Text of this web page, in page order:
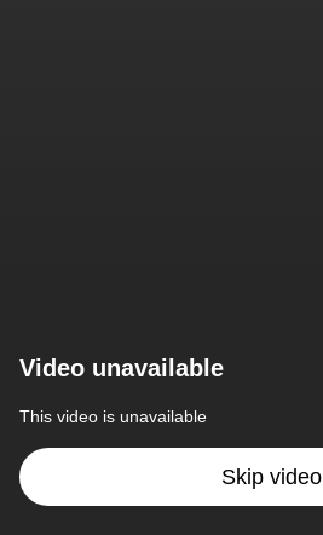
Video unavailable
This video is unavailable
Skip video